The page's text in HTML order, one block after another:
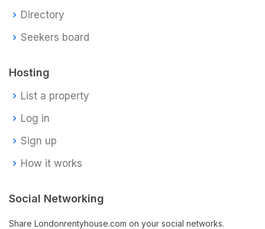
Directory
Seekers board
Hosting
List a property
Log in
Sign up
How it works
Social Networking
Share Londonrentyhouse.com on your social networks.